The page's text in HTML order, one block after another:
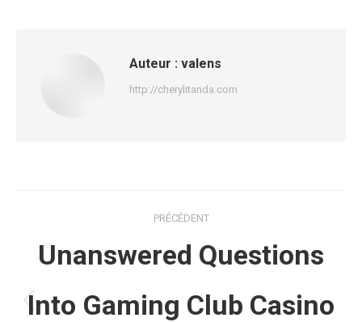
Auteur : valens
http://cherylitanda.com
article
PRÉCÉDENT
Article
Unanswered Questions
Into Gaming Club Casino